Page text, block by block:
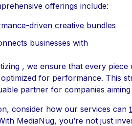
offerings include:
driven creative bundles
businesses with
, we ensure that every piece
for performance. This
partner for companies aiming
consider how our services can
MediaNug, you’re not just